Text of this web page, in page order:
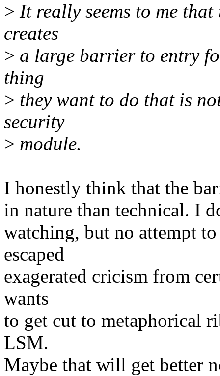
> It really seems to me
creates
> a large barrier to entry
thing
> they want to do that is
security
> module.
I honestly think that the
in nature than technical. I
watching, but no attempt
escaped
exagerated cricism from
wants
to get cut to metaphorical
LSM.
Maybe that will get better